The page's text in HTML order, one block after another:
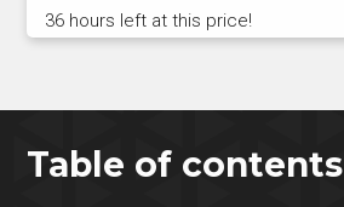
36 hours left at this price!
Table of contents